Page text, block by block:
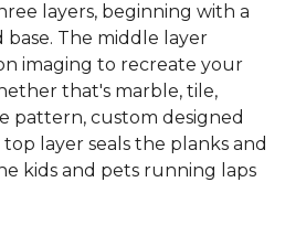
layers, beginning with a
The middle layer
imaging to recreate your
that's marble, tile,
pattern, custom designed
layer seals the planks and
kids and pets running laps